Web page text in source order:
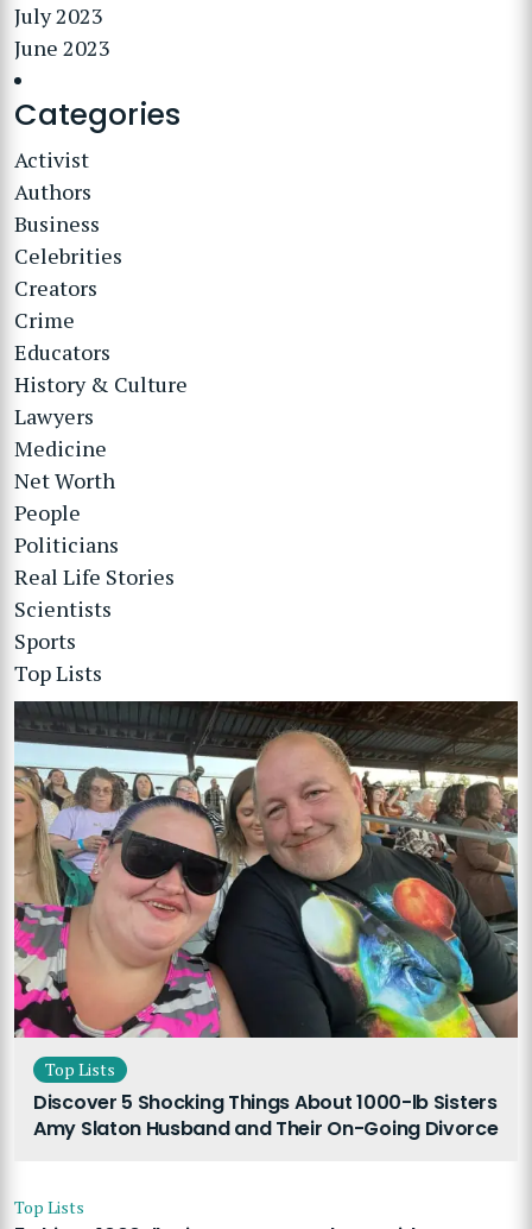
July 2023
June 2023
Categories
Activist
Authors
Business
Celebrities
Creators
Crime
Educators
History & Culture
Lawyers
Medicine
Net Worth
People
Politicians
Real Life Stories
Scientists
Sports
Top Lists
Top Lists
Discover 5 Shocking Things About 1000-lb Sisters
Amy Slaton Husband and Their On-Going Divorce
Top Lists